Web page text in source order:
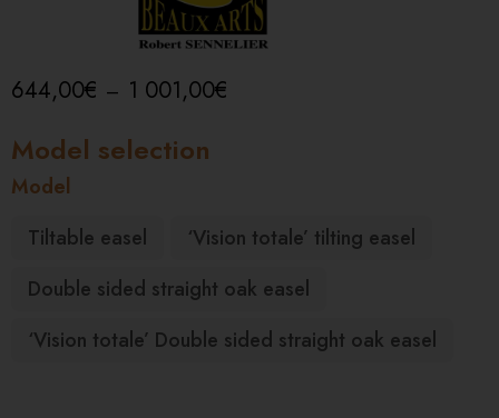
644,00€ – 1 001,00€
Model
Tiltable easel
‘Vision totale’ tilting easel
Double sided straight oak easel
‘Vision totale’ Double sided straight oak easel